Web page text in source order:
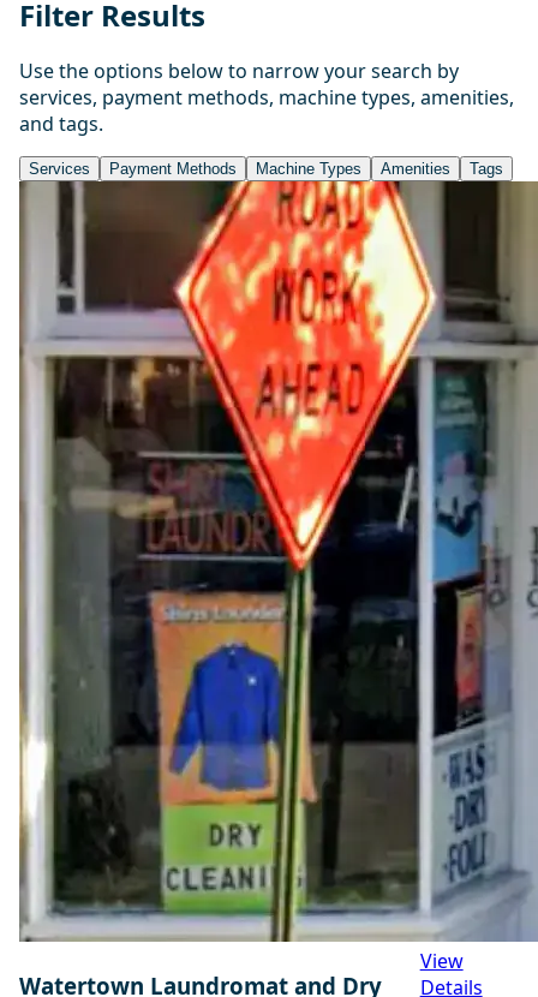
Filter Results
Use the options below to narrow your search by
services, payment methods, machine types, amenities,
and tags.
Services Payment Methods Machine Types Amenities Tags
Watertown Laundromat and Dry
View
Details